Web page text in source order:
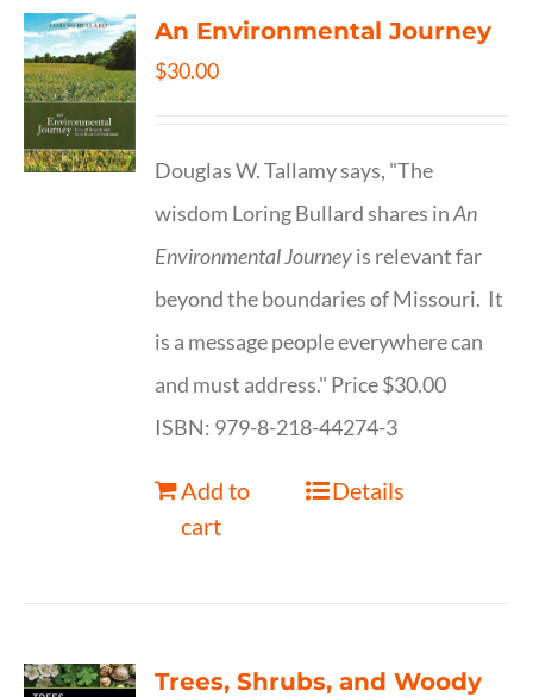
An Environmental Journey
$30.00
Douglas W. Tallamy says, "The
wisdom Loring Bullard shares inAn
Environmental Journeyis relevant far
beyond the boundaries of Missouri. It
is a message people everywhere can
and must address." Price $30.00
ISBN: 979-8-218-44274-3
Add to
cart
Details
Trees, Shrubs, and Woody